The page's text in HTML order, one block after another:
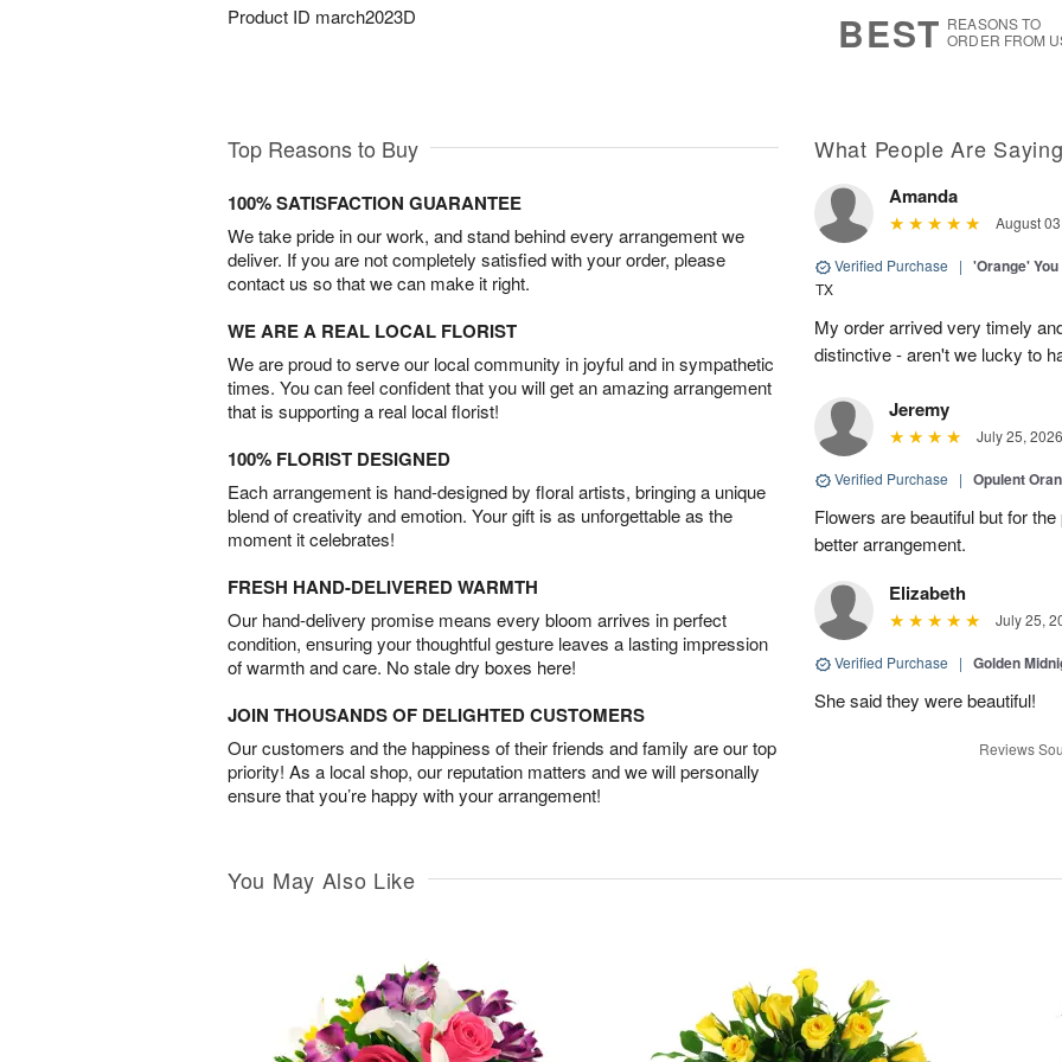
Product ID march2023D BEST REASONS TO
ORDER FROM
Top Reasons to Buy
100% SATISFACTION GUARANTEE
We take pride in our work, and stand behind every arrangement we
deliver. If you are not completely satisfied with your order, please
contact us so that we can make it right.
WE ARE A REAL LOCAL FLORIST
We are proud to serve our local community in joyful and in sympathetic
times. You can feel confident that you will get an amazing arrangement
that is supporting a real local florist!
100% FLORIST DESIGNED
Each arrangement is hand-designed by floral artists, bringing a unique
blend of creativity and emotion. Your gift is as unforgettable as the
moment it celebrates!
FRESH HAND-DELIVERED WARMTH
Our hand-delivery promise means every bloom arrives in perfect
condition, ensuring your thoughtful gesture leaves a lasting impression
of warmth and care. No stale dry boxes here!
JOIN THOUSANDS OF DELIGHTED CUSTOMERS
Our customers and the happiness of their friends and family are our top
priority! As a local shop, our reputation matters and we will personally
ensure that you’re happy with your arrangement!
What People Are
Amanda
August
Verified Purchase | 'Orange'
TX
My order arrived very timely
distinctive - aren't we lucky to
Jeremy
July 25, 2026
Verified Purchase | Opulent
Flowers are beautiful but for
better arrangement.
Elizabeth
July 25,
Verified Purchase | Golden
She said they were beautiful!
Reviews
You May Also Like